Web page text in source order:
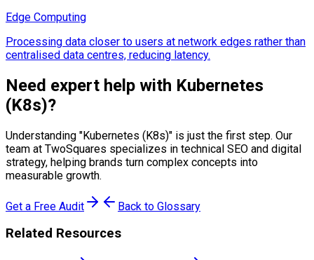
Edge Computing
Processing data closer to users at network edges rather than
centralised data centres, reducing latency.
Need expert help with Kubernetes
(K8s)?
Understanding "Kubernetes (K8s)" is just the first step. Our
team at TwoSquares specializes in technical SEO and digital
strategy, helping brands turn complex concepts into
measurable growth.
Get a Free Audit Back to Glossary
Related Resources